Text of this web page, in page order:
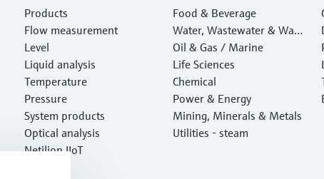
Products
Flow measurement
Level
Liquid analysis
Temperature
Pressure
System products
Optical analysis
Netilion IIoT
Food & Beverage
Water, Wastewater & Wast
e
Oil & Gas / Marine
Life Sciences
Chemical
Power & Energy
Mining, Minerals & Metals
Utilities - steam